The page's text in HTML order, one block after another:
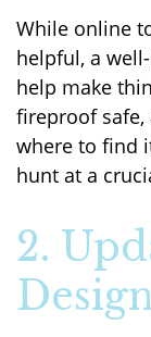
While online
helpful, a
help make
fireproof
where to find
hunt at a
2.